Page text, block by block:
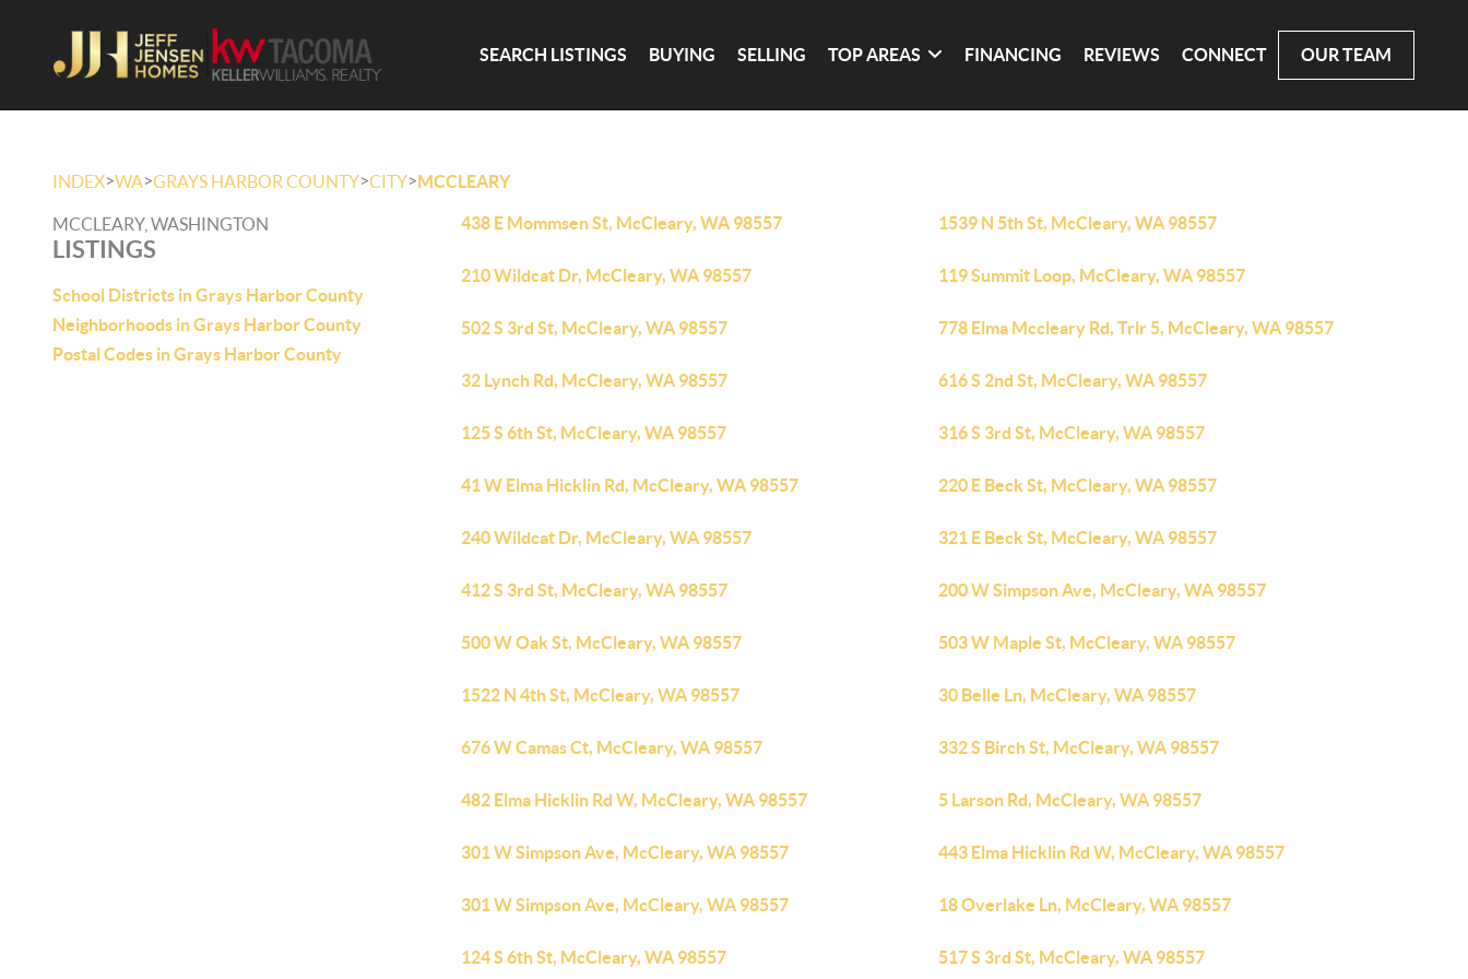
SEARCH LISTINGS BUYING SELLING TOP AREAS FINANCING REVIEWS CONNECT OUR TEAM
INDEX>WA>GRAYS HARBOR COUNTY>CITY>MCCLEARY
MCCLEARY, WASHINGTON
LISTINGS
School Districts in Grays Harbor County
Neighborhoods in Grays Harbor County
Postal Codes in Grays Harbor County
438 E Mommsen St, McCleary, WA 98557 1539 N 5th St, McCleary, WA 98557
210 Wildcat Dr, McCleary, WA 98557 119 Summit Loop, McCleary, WA 98557
502 S 3rd St, McCleary, WA 98557 778 Elma Mccleary Rd, Trlr 5, McCleary, WA 98557
32 Lynch Rd, McCleary, WA 98557 616 S 2nd St, McCleary, WA 98557
125 S 6th St, McCleary, WA 98557 316 S 3rd St, McCleary, WA 98557
41 W Elma Hicklin Rd, McCleary, WA 98557 220 E Beck St, McCleary, WA 98557
240 Wildcat Dr, McCleary, WA 98557 321 E Beck St, McCleary, WA 98557
412 S 3rd St, McCleary, WA 98557 200 W Simpson Ave, McCleary, WA 98557
500 W Oak St, McCleary, WA 98557 503 W Maple St, McCleary, WA 98557
1522 N 4th St, McCleary, WA 98557 30 Belle Ln, McCleary, WA 98557
676 W Camas Ct, McCleary, WA 98557 332 S Birch St, McCleary, WA 98557
482 Elma Hicklin Rd W, McCleary, WA 98557 5 Larson Rd, McCleary, WA 98557
301 W Simpson Ave, McCleary, WA 98557 443 Elma Hicklin Rd W, McCleary, WA 98557
301 W Simpson Ave, McCleary, WA 98557 18 Overlake Ln, McCleary, WA 98557
124 S 6th St, McCleary, WA 98557 517 S 3rd St, McCleary, WA 98557